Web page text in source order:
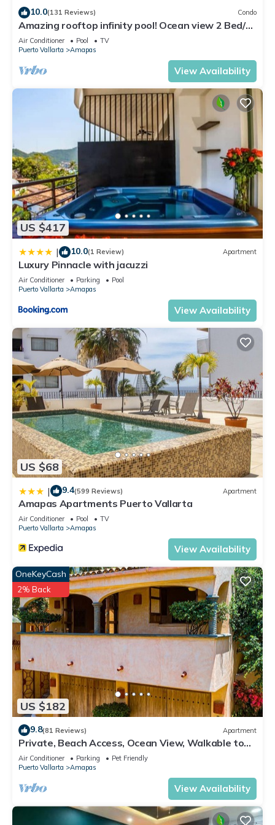
Check to see if this Condo has the amenities you need and a
location that makes this a great choice to stay in Amapas.
Enjoy your stay in Amapas at this Condo.
10.0(131 Reviews) Condo
Amazing rooftop infinity pool! Ocean view 2 Bed/2
Bath condo. Walk Everywhere
Air Conditioner Pool
TV
Puerto Vallarta
Amapas
View Availability
US $417
| 10.0(1 Review) Apartment
Luxury Pinnacle with jacuzzi
Air Conditioner Parking
Pool
Puerto Vallarta
Amapas
View Availability
US $68
| 9.4(599 Reviews) Apartment
Amapas Apartments Puerto Vallarta
Air Conditioner Pool
TV
Puerto Vallarta
Amapas
View Availability
US $182
OneKeyCash
2% Back
9.8(81 Reviews) Apartment
Private, Beach Access, Ocean View, Walkable to
Town, Daily Maid Service, WiFi!
Air Conditioner Parking
Pet Friendly
Puerto Vallarta
Amapas
View Availability